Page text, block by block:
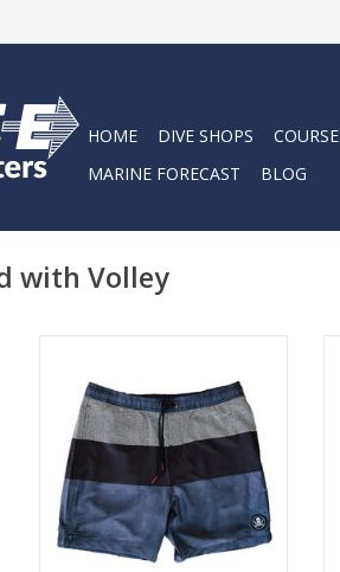
HOME DIVE SHOPS
MARINE FORECAST
BLOG
with Volley
Volleys have a super versatile
style that take you from the boat
to the bar.
ADD TO CART